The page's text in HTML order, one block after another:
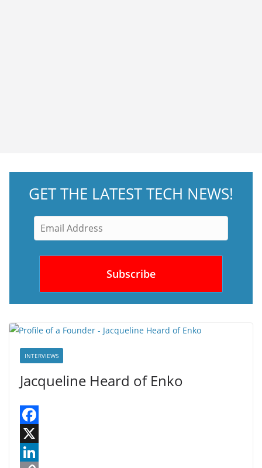
GET THE LATEST TECH NEWS!
INTERVIEWS
Jacqueline Heard of Enko
aX